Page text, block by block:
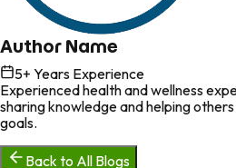
Author Name
5+ Years Experience
Experienced health and wellness
sharing knowledge and helping
goals.
Back to All Blogs